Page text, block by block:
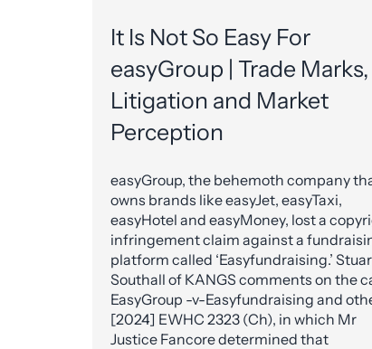
It Is Not So Easy For
easyGroup | Trade Marks,
Litigation and Market
Perception
easyGroup, the behemoth company
owns brands like easyJet, easyTaxi,
easyHotel and easyMoney, lost a
infringement claim against a
platform called ‘Easyfundraising.’
Southall of KANGS comments on the
EasyGroup -v-Easyfundraising and
[2024] EWHC 2323 (Ch), in which Mr
Justice Fancore determined that